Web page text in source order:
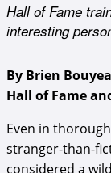
Hall of Fame
interesting
By Brien Bouyea
Hall of Fame
Even in
stranger-than-
considered a